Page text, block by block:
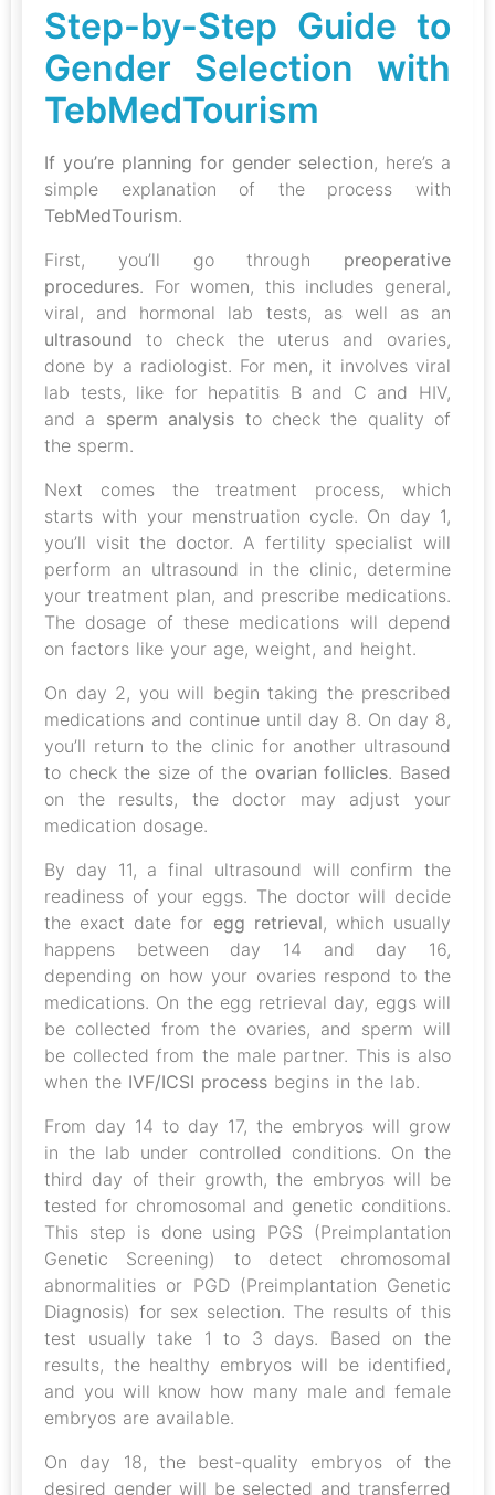
Step-by-Step Guide to
Gender Selection with
TebMedTourism
If you’re planning for gender selection, here’s a
simple explanation of the process with
TebMedTourism.
First, you’ll go through preoperative
procedures. For women, this includes general,
viral, and hormonal lab tests, as well as an
ultrasound to check the uterus and ovaries,
done by a radiologist. For men, it involves viral
lab tests, like for hepatitis B and C and HIV,
and a sperm analysis to check the quality of
the sperm.
Next comes the treatment process, which
starts with your menstruation cycle. On day 1,
you’ll visit the doctor. A fertility specialist will
perform an ultrasound in the clinic, determine
your treatment plan, and prescribe medications.
The dosage of these medications will depend
on factors like your age, weight, and height.
On day 2, you will begin taking the prescribed
medications and continue until day 8. On day 8,
you’ll return to the clinic for another ultrasound
to check the size of the ovarian follicles. Based
on the results, the doctor may adjust your
medication dosage.
By day 11, a final ultrasound will confirm the
readiness of your eggs. The doctor will decide
the exact date for egg retrieval, which usually
happens between day 14 and day 16,
depending on how your ovaries respond to the
medications. On the egg retrieval day, eggs will
be collected from the ovaries, and sperm will
be collected from the male partner. This is also
when the IVF/ICSI process begins in the lab.
From day 14 to day 17, the embryos will grow
in the lab under controlled conditions. On the
third day of their growth, the embryos will be
tested for chromosomal and genetic conditions.
This step is done using PGS (Preimplantation
Genetic Screening) to detect chromosomal
abnormalities or PGD (Preimplantation Genetic
Diagnosis) for sex selection. The results of this
test usually take 1 to 3 days. Based on the
results, the healthy embryos will be identified,
and you will know how many male and female
embryos are available.
On day 18, the best-quality embryos of the
desired gender will be selected and transferred